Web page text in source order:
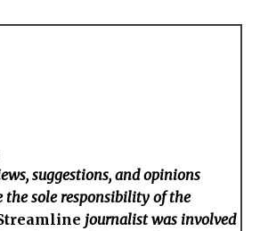
suggestions, and opinions
the sole responsibility of the
journalist was involved